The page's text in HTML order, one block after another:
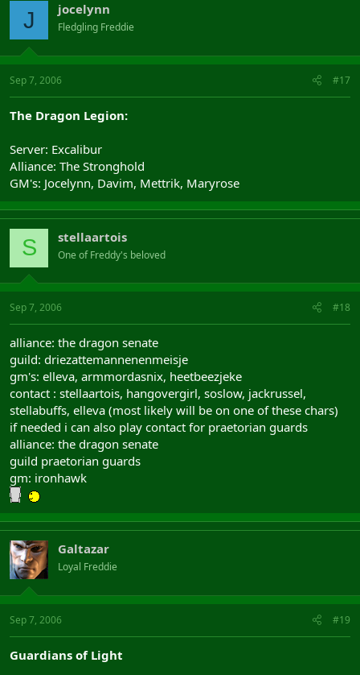
J jocelynn
Fledgling Freddie
Sep 7, 2006 #17
The Dragon Legion:
Server: Excalibur
Alliance: The Stronghold
GM's: Jocelynn, Davim, Mettrik, Maryrose
S stellaartois
One of Freddy's beloved
Sep 7, 2006 #18
alliance: the dragon senate
guild: driezattemannenenmeisje
gm's: elleva, armmordasnix, heetbeezjeke
contact : stellaartois, hangovergirl, soslow, jackrussel,
stellabuffs, elleva (most likely will be on one of these chars)
if needed i can also play contact for praetorian guards
alliance: the dragon senate
guild praetorian guards
gm: ironhawk
Galtazar
Loyal Freddie
Sep 7, 2006 #19
Guardians of Light